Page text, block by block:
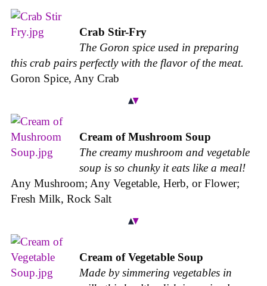
Crab Stir-Fry
The Goron spice used in preparing
this crab pairs perfectly with the flavor of the meat.
Goron Spice, Any Crab
Cream of Mushroom Soup
The creamy mushroom and vegetable
soup is so chunky it eats like a meal!
Any Mushroom; Any Vegetable, Herb, or Flower;
Fresh Milk, Rock Salt
Cream of Vegetable Soup
Made by simmering vegetables in